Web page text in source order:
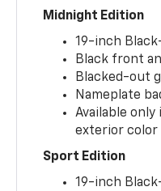
Midnight Edition
19-inch
Black front
Blacked-out
Nameplate
Available
exterior color
Sport Edition
19-inch